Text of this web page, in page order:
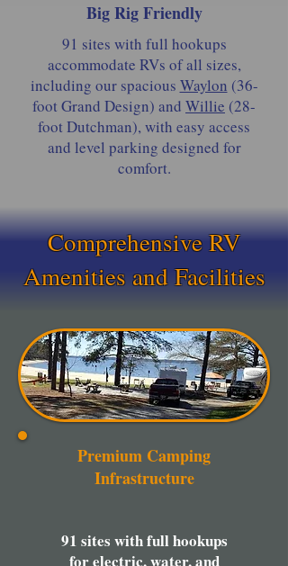
Big Rig Friendly
91 sites with full hookups
accommodate RVs of all sizes,
including our spacious Waylon (36-
foot Grand Design) and Willie (28-
foot Dutchman), with easy access
and level parking designed for
comfort.
Comprehensive RV
Amenities and Facilities
Premium Camping
Infrastructure
91 sites with full hookups
for electric, water, and